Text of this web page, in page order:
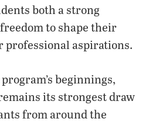
both a strong
to shape their
professional aspirations.
beginnings,
its strongest draw
from around the